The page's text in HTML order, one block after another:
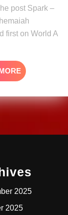
post Spark –
first on World A
READ
MORE
2025
2025